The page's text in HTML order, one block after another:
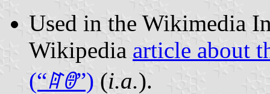
Used in the Wikimedia
Wikipedia article about
(“ꍏꇩ”) (i.a.).